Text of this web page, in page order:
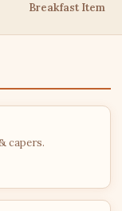
Breakfast Item
capers.